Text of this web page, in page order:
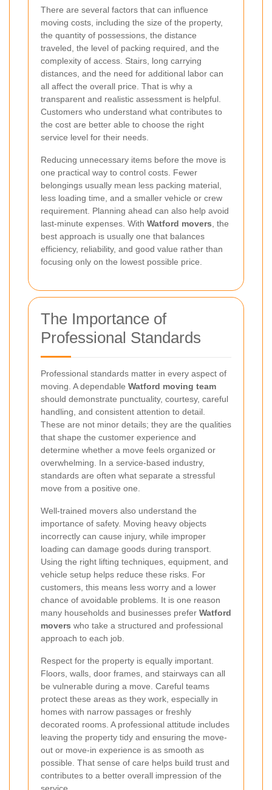
There are several factors that can influence
moving costs, including the size of the property,
the quantity of possessions, the distance
traveled, the level of packing required, and the
complexity of access. Stairs, long carrying
distances, and the need for additional labor can
all affect the overall price. That is why a
transparent and realistic assessment is helpful.
Customers who understand what contributes to
the cost are better able to choose the right
service level for their needs.
Reducing unnecessary items before the move is
one practical way to control costs. Fewer
belongings usually mean less packing material,
less loading time, and a smaller vehicle or crew
requirement. Planning ahead can also help avoid
last-minute expenses. With Watford movers , the
best approach is usually one that balances
efficiency, reliability, and good value rather than
focusing only on the lowest possible price.
The Importance of
Professional Standards
Professional standards matter in every aspect of
moving. A dependable Watford moving team
should demonstrate punctuality, courtesy, careful
handling, and consistent attention to detail.
These are not minor details; they are the qualities
that shape the customer experience and
determine whether a move feels organized or
overwhelming. In a service-based industry,
standards are often what separate a stressful
move from a positive one.
Well-trained movers also understand the
importance of safety. Moving heavy objects
incorrectly can cause injury, while improper
loading can damage goods during transport.
Using the right lifting techniques, equipment, and
vehicle setup helps reduce these risks. For
customers, this means less worry and a lower
chance of avoidable problems. It is one reason
many households and businesses prefer Watford
movers who take a structured and professional
approach to each job.
Respect for the property is equally important.
Floors, walls, door frames, and stairways can all
be vulnerable during a move. Careful teams
protect these areas as they work, especially in
homes with narrow passages or freshly
decorated rooms. A professional attitude includes
leaving the property tidy and ensuring the move-
out or move-in experience is as smooth as
possible. That sense of care helps build trust and
contributes to a better overall impression of the
service.